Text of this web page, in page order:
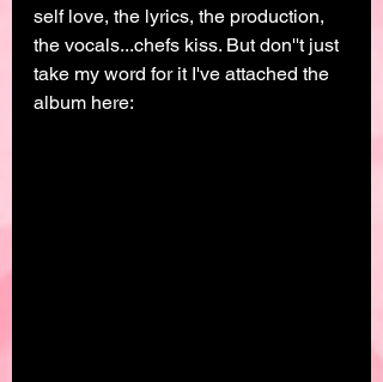
self love, the lyrics, the production,
the vocals...chefs kiss. But don''t just
take my word for it I've attached the
album here: